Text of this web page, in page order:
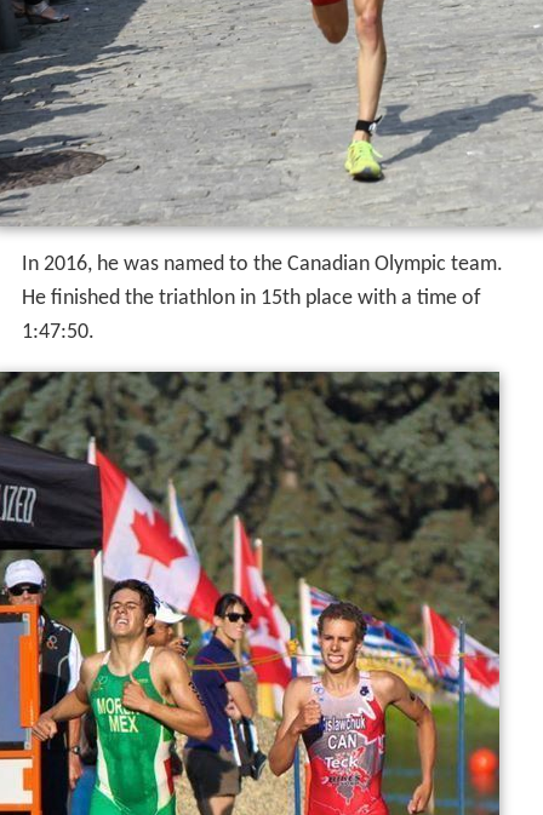
In 2016, he was named to the Canadian Olympic team.
He finished the triathlon in 15th place with a time of
1:47:50.